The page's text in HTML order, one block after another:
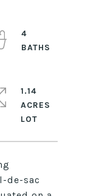
de-sac
4
1.14
ACRES